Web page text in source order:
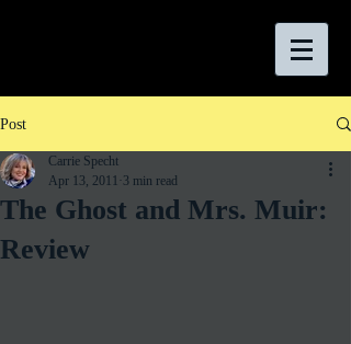
Post
The Ghost and Mrs. Muir:
Review
Carrie Specht
Apr 13, 2011
3 min read